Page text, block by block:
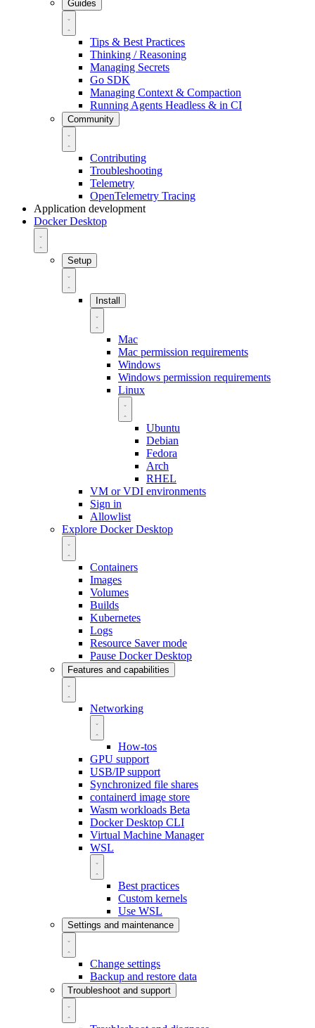
Guides
Tips & Best Practices
Thinking / Reasoning
Managing Secrets
Go SDK
Managing Context & Compaction
Running Agents Headless & in CI
Community
Contributing
Troubleshooting
Telemetry
OpenTelemetry Tracing
Application development
Docker Desktop
Setup
Install
Mac
Mac permission requirements
Windows
Windows permission requirements
Linux
Ubuntu
Debian
Fedora
Arch
RHEL
VM or VDI environments
Sign in
Allowlist
Explore Docker Desktop
Containers
Images
Volumes
Builds
Kubernetes
Logs
Resource Saver mode
Pause Docker Desktop
Features and capabilities
Networking
How-tos
GPU support
USB/IP support
Synchronized file shares
containerd image store
Wasm workloads Beta
Docker Desktop CLI
Virtual Machine Manager
WSL
Best practices
Custom kernels
Use WSL
Settings and maintenance
Change settings
Backup and restore data
Troubleshoot and support